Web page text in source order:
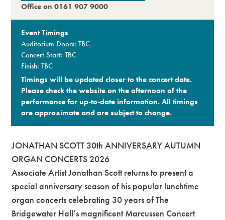
Office on 0161 907 9000
Event Timings
Auditorium Doors: TBC
Concert Start: TBC
Finish: TBC
Timings will be updated closer to the concert date.
Please check the website on the afternoon of the
performance for up-to-date information. All timings
are approximate and are subject to change.​
JONATHAN SCOTT 30th ANNIVERSARY AUTUMN
ORGAN CONCERTS 2026
Associate Artist Jonathan Scott returns to present a
special anniversary season of his popular lunchtime
organ concerts celebrating 30 years of The
Bridgewater Hall’s magnificent Marcussen Concert